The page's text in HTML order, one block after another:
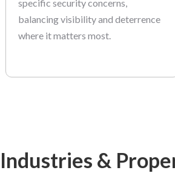
specific security concerns,
balancing visibility and deterrence
where it matters most.
Industries &